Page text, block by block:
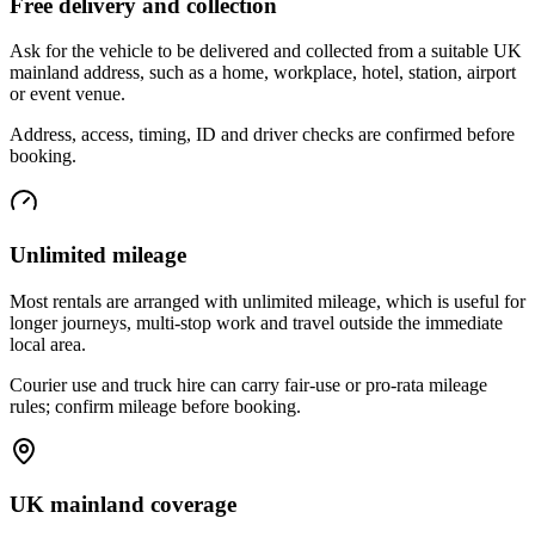
Ask for the vehicle to be delivered and collected from a suitable UK
mainland address, such as a home, workplace, hotel, station, airport
or event venue.
Address, access, timing, ID and driver checks are confirmed before
booking.
Unlimited mileage
Most rentals are arranged with unlimited mileage, which is useful for
longer journeys, multi-stop work and travel outside the immediate
local area.
Courier use and truck hire can carry fair-use or pro-rata mileage
rules; confirm mileage before booking.
UK mainland coverage